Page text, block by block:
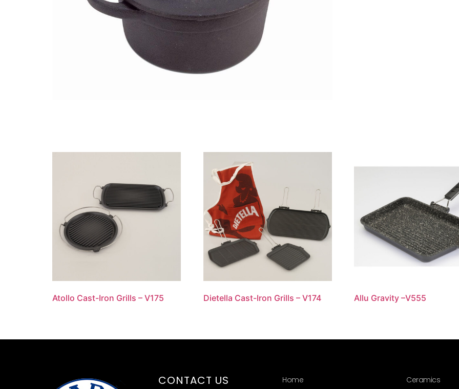
Atollo Cast-Iron Grills – V175 Dietella Cast-Iron Grills – V174 Allu Gravity –V555
CONTACT US
Home
Ceramics